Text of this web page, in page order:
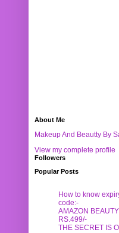
About Me
Makeup And Beautty By
View my complete profile
Followers
Popular Posts
How to know
code:-
AMAZON
RS.499/-
THE SECRET IS